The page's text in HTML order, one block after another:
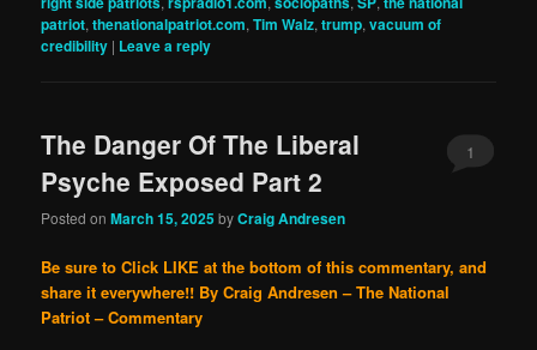
patriot,thenationalpatriot.com,Tim Walz,trump,vacuum of
credibility | Leave a reply
The Danger Of The Liberal
Psyche Exposed Part 2
Posted onMarch 15, 2025 byCraig Andresen
1
Be sure to Click LIKE at the bottom of this commentary, and
share it everywhere!! By Craig Andresen – The National
Patriot – Commentary